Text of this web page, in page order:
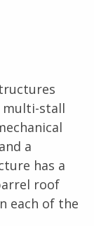
stall
a
has a
roof
each of the